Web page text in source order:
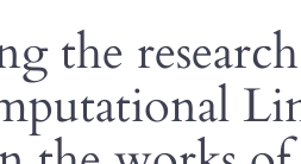
the